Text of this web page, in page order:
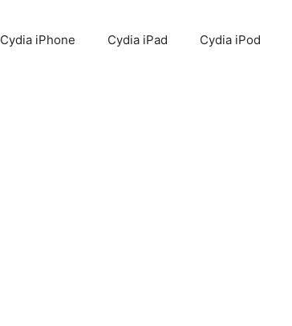
Cydia iPhone Cydia iPad Cydia iPod